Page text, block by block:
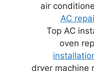
air
AC
Top AC
oven
dryer machine